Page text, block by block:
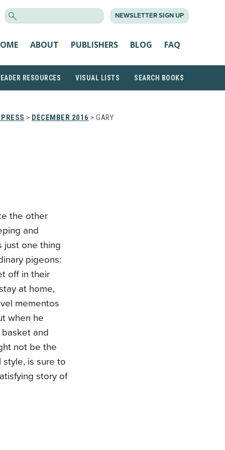
NEWSLETTER SIGN UP
ABOUT PUBLISHERS BLOG FAQ
RESOURCES VISUAL LISTS SEARCH BOOKS
> DECEMBER 2016 > GARY
the other
and
just one thing
pigeons:
off in their
at home,
mementos
when he
and
not be the
style, is sure to
story of